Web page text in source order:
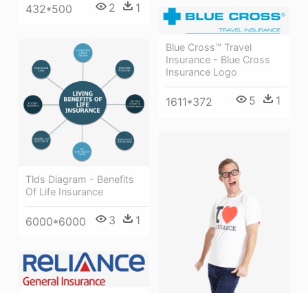
432*500 2 1
Blue Cross™ Travel
Insurance - Blue Cross
Insurance Logo
1611*372 5 1
Tlds Diagram - Benefits
Of Life Insurance
6000*6000 3 1